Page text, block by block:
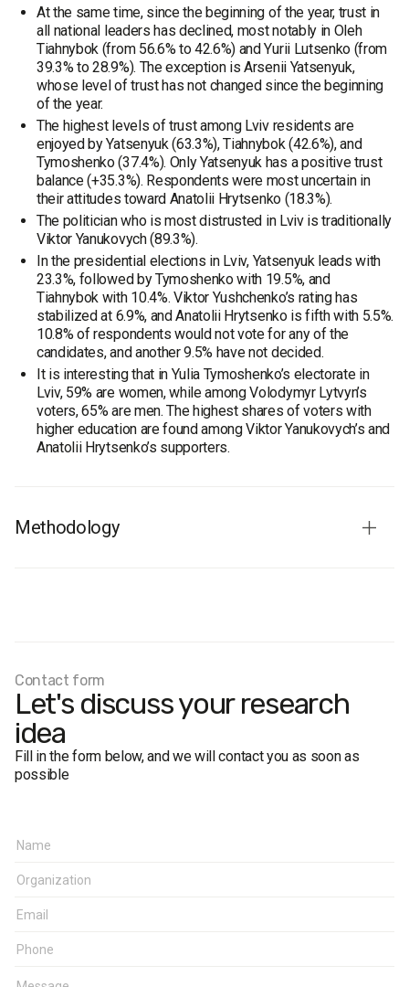
At the same time, since the beginning of the year, trust in
all national leaders has declined, most notably in Oleh
Tiahnybok (from 56.6% to 42.6%) and Yurii Lutsenko (from
39.3% to 28.9%). The exception is Arsenii Yatsenyuk,
whose level of trust has not changed since the beginning
of the year.
The highest levels of trust among Lviv residents are
enjoyed by Yatsenyuk (63.3%), Tiahnybok (42.6%), and
Tymoshenko (37.4%). Only Yatsenyuk has a positive trust
balance (+35.3%). Respondents were most uncertain in
their attitudes toward Anatolii Hrytsenko (18.3%).
The politician who is most distrusted in Lviv is traditionally
Viktor Yanukovych (89.3%).
In the presidential elections in Lviv, Yatsenyuk leads with
23.3%, followed by Tymoshenko with 19.5%, and
Tiahnybok with 10.4%. Viktor Yushchenko’s rating has
stabilized at 6.9%, and Anatolii Hrytsenko is fifth with 5.5%.
10.8% of respondents would not vote for any of the
candidates, and another 9.5% have not decided.
It is interesting that in Yulia Tymoshenko’s electorate in
Lviv, 59% are women, while among Volodymyr Lytvyn’s
voters, 65% are men. The highest shares of voters with
higher education are found among Viktor Yanukovych’s and
Anatolii Hrytsenko’s supporters.
Methodology
Contact form
Let's discuss your research
idea
Fill in the form below, and we will contact you as soon as
possible